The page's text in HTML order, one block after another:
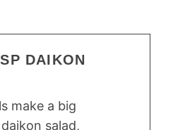
DAIKON
make a big
salad,